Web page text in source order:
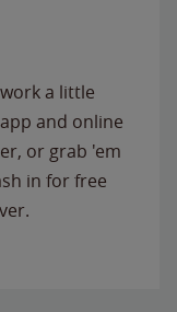
a little
and online
or grab 'em
in for free